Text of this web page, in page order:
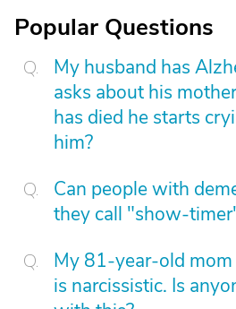
Popular Questions
My husband has
asks about his
has died he starts
him?
Can people with
they call "show-
My 81-year-old mom
is narcissistic. Is